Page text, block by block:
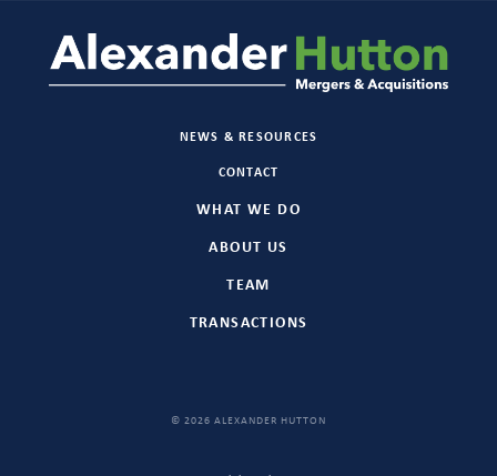
NEWS & RESOURCES
CONTACT
WHAT WE DO
ABOUT US
TEAM
TRANSACTIONS
© 2026 ALEXANDER HUTTON